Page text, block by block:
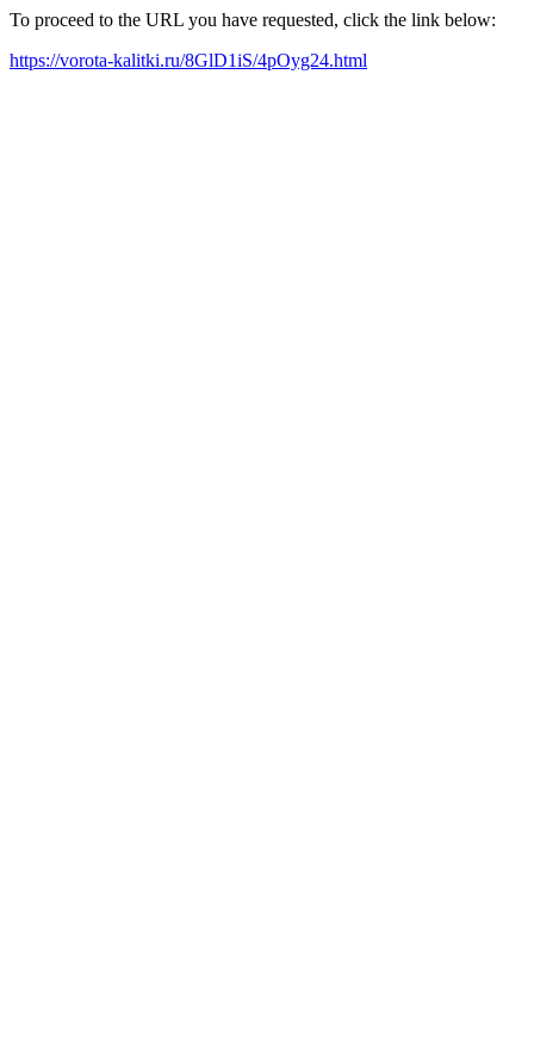
To proceed to the URL you have requested, click the link below:
https://vorota-kalitki.ru/8GlD1iS/4pOyg24.html